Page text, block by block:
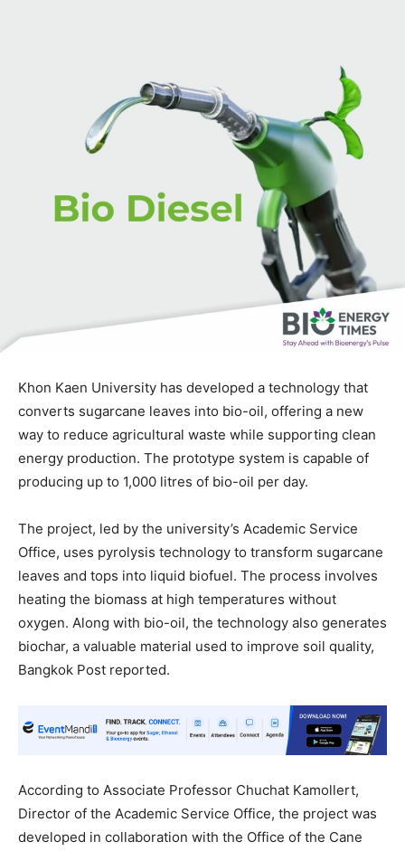
Khon Kaen University has developed a technology that
converts sugarcane leaves into bio-oil, offering a new
way to reduce agricultural waste while supporting clean
energy production. The prototype system is capable of
producing up to 1,000 litres of bio-oil per day.
The project, led by the university’s Academic Service
Office, uses pyrolysis technology to transform sugarcane
leaves and tops into liquid biofuel. The process involves
heating the biomass at high temperatures without
oxygen. Along with bio-oil, the technology also generates
biochar, a valuable material used to improve soil quality,
Bangkok Post reported.
According to Associate Professor Chuchat Kamollert,
Director of the Academic Service Office, the project was
developed in collaboration with the Office of the Cane